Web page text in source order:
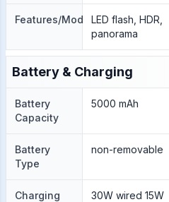
Features/ModesLED flash, HDR,
panorama
Battery & Charging
Battery
Capacity
5000 mAh
Battery
Type
non-removable
Charging
30W wired 15W